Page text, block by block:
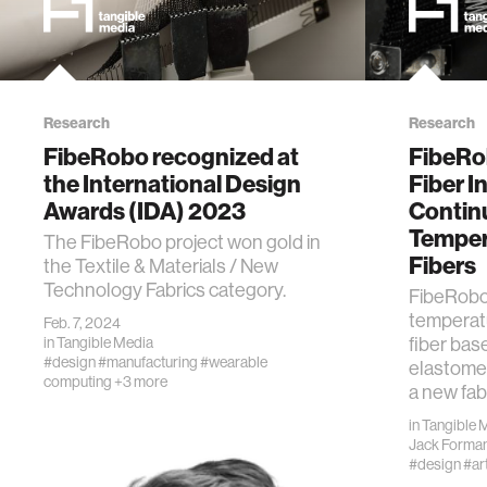
Research
FibeRobo recognized at
the International Design
Awards (IDA) 2023
The FibeRobo project won gold in
the Textile & Materials / New
Technology Fabrics category.
Feb. 7, 2024
inTangible Media
#design#manufacturing#wearable
computing +3 more
Research
Fiber
Fibers
fiber
a new
inTangible
Jack
#design